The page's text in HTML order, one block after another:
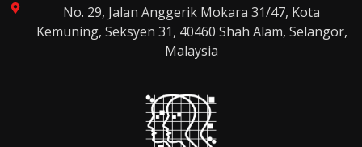
No. 29, Jalan Anggerik Mokara 31/47, Kota
Kemuning, Seksyen 31, 40460 Shah Alam, Selangor,
Malaysia